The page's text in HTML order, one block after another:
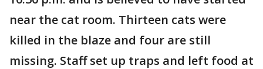
near the cat room. Thirteen cats were
killed in the blaze and four are still
missing. Staff set up traps and left food at